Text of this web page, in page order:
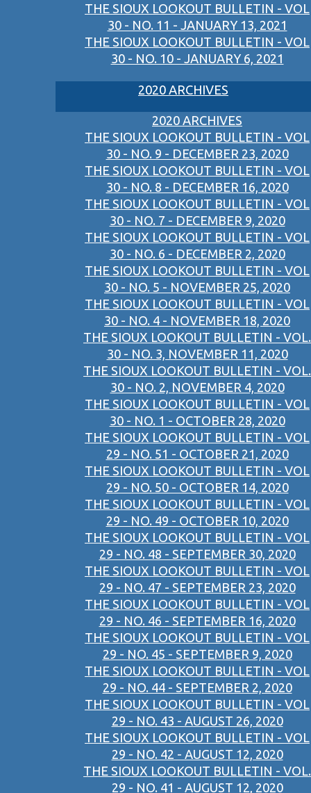
THE SIOUX LOOKOUT BULLETIN - VOL
30 - NO. 11 - JANUARY 13, 2021
THE SIOUX LOOKOUT BULLETIN - VOL
30 - NO. 10 - JANUARY 6, 2021
2020 ARCHIVES
2020 ARCHIVES
THE SIOUX LOOKOUT BULLETIN - VOL
30 - NO. 9 - DECEMBER 23, 2020
THE SIOUX LOOKOUT BULLETIN - VOL
30 - NO. 8 - DECEMBER 16, 2020
THE SIOUX LOOKOUT BULLETIN - VOL
30 - NO. 7 - DECEMBER 9, 2020
THE SIOUX LOOKOUT BULLETIN - VOL
30 - NO. 6 - DECEMBER 2, 2020
THE SIOUX LOOKOUT BULLETIN - VOL
30 - NO. 5 - NOVEMBER 25, 2020
THE SIOUX LOOKOUT BULLETIN - VOL
30 - NO. 4 - NOVEMBER 18, 2020
THE SIOUX LOOKOUT BULLETIN - VOL.
30 - NO. 3, NOVEMBER 11, 2020
THE SIOUX LOOKOUT BULLETIN - VOL.
30 - NO. 2, NOVEMBER 4, 2020
THE SIOUX LOOKOUT BULLETIN - VOL
30 - NO. 1 - OCTOBER 28, 2020
THE SIOUX LOOKOUT BULLETIN - VOL
29 - NO. 51 - OCTOBER 21, 2020
THE SIOUX LOOKOUT BULLETIN - VOL
29 - NO. 50 - OCTOBER 14, 2020
THE SIOUX LOOKOUT BULLETIN - VOL
29 - NO. 49 - OCTOBER 10, 2020
THE SIOUX LOOKOUT BULLETIN - VOL
29 - NO. 48 - SEPTEMBER 30, 2020
THE SIOUX LOOKOUT BULLETIN - VOL
29 - NO. 47 - SEPTEMBER 23, 2020
THE SIOUX LOOKOUT BULLETIN - VOL
29 - NO. 46 - SEPTEMBER 16, 2020
THE SIOUX LOOKOUT BULLETIN - VOL
29 - NO. 45 - SEPTEMBER 9, 2020
THE SIOUX LOOKOUT BULLETIN - VOL
29 - NO. 44 - SEPTEMBER 2, 2020
THE SIOUX LOOKOUT BULLETIN - VOL
29 - NO. 43 - AUGUST 26, 2020
THE SIOUX LOOKOUT BULLETIN - VOL
29 - NO. 42 - AUGUST 12, 2020
THE SIOUX LOOKOUT BULLETIN - VOL.
29 - NO. 41 - AUGUST 12, 2020